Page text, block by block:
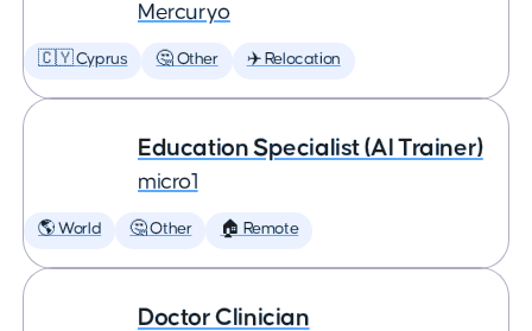
Mercuryo
🇨🇾 Cyprus 🤔 Other ✈️ Relocation
Education Specialist (AI Trainer)
micro1
🌎 World 🤔 Other 🏠 Remote
Doctor Clinician